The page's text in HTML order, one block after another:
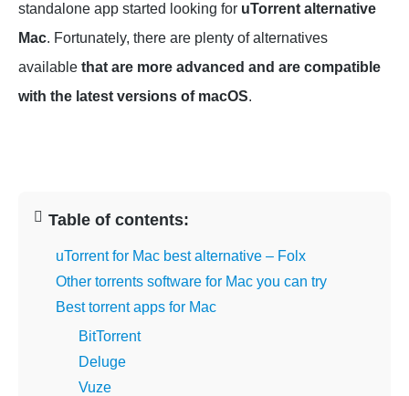
standalone app started looking for uTorrent alternative
Mac. Fortunately, there are plenty of alternatives
available that are more advanced and are compatible
with the latest versions of macOS.
Table of contents:
uTorrent for Mac best alternative – Folx
Other torrents software for Mac you can try
Best torrent apps for Mac
BitTorrent
Deluge
Vuze